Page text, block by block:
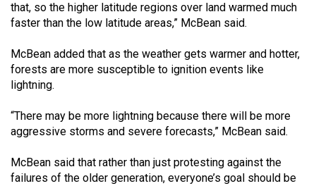
that, so the higher latitude regions over land warmed much
faster than the low latitude areas,” McBean said.
McBean added that as the weather gets warmer and hotter,
forests are more susceptible to ignition events like
lightning.
“There may be more lightning because there will be more
aggressive storms and severe forecasts,” McBean said.
McBean said that rather than just protesting against the
failures of the older generation, everyone’s goal should be